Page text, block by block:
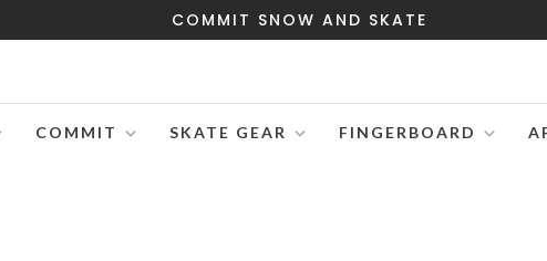
COMMIT SNOW AND SKATE
COMMIT SKATE GEAR FINGERBOARD